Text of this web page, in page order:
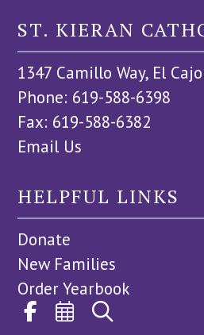
ST. KIERAN
1347 Camillo Way, El
Phone: 619-588-6398
Fax: 619-588-6382
Email Us
HELPFUL LINKS
Donate
New Families
Order Yearbook